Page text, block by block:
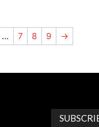
… 7 8 9 →